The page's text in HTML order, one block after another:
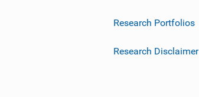
Research Portfolios
Research Disclaimer